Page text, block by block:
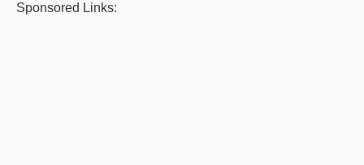
Sponsored Links: